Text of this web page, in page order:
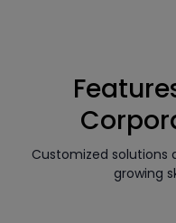
Customized solutions
growing